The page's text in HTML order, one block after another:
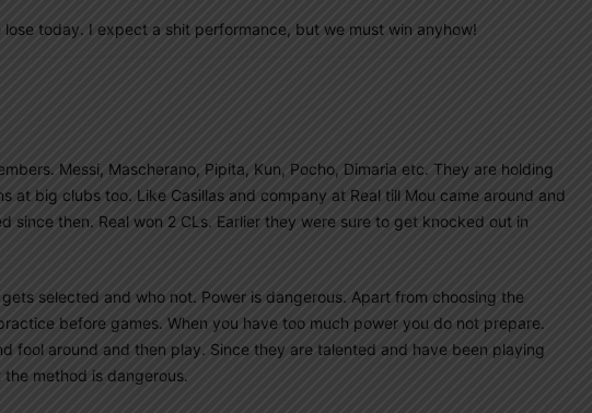
today. I expect a shit performance, but we must win anyhow!
Messi, Mascherano, Pipita, Kun, Pocho, Dimaria etc. They are holding
at big clubs too. Like Casillas and company at Real till Mou came around and
since then. Real won 2 CLs. Earlier they were sure to get knocked out in
selected and who not. Power is dangerous. Apart from choosing the
before games. When you have too much power you do not prepare.
fool around and then play. Since they are talented and have been playing
method is dangerous.